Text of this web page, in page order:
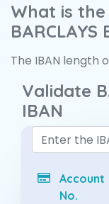
What is
BARCLAYS
The IBAN length
Validate
IBAN
Account
No.